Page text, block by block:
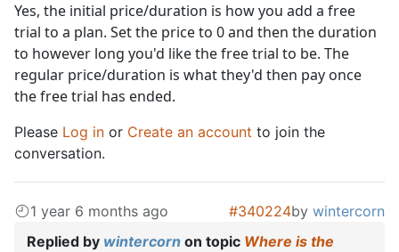
Yes, the initial price/duration is how you add a free
trial to a plan. Set the price to 0 and then the duration
to however long you'd like the free trial to be. The
regular price/duration is what they'd then pay once
the free trial has ended.
Please Log in or Create an account to join the
conversation.
1 year 6 months ago #340224by wintercorn
Replied by wintercorn on topic Where is the